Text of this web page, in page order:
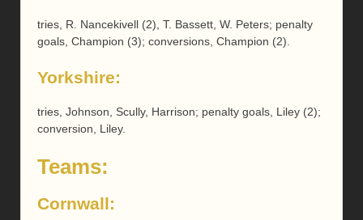
tries, R. Nancekivell (2), T. Bassett, W. Peters; penalty
goals, Champion (3); conversions, Champion (2).
Yorkshire:
tries, Johnson, Scully, Harrison; penalty goals, Liley (2);
conversion, Liley.
Teams:
Cornwall: